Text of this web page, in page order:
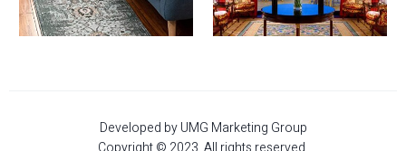
Developed by UMG Marketing Group